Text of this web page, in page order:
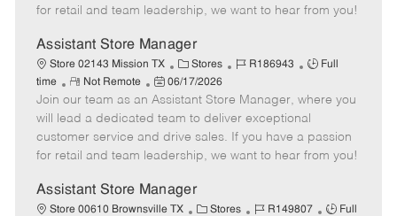
o
y
p
t
e
D
a
t
e
for retail and team leadership, we want to hear from you!
Assistant Store Manager
Store 02143 Mission TX
C
a
t
e
g
o
y
Stores
J
b
I
d
R186943
J
b
T
y
p
Full
time
R
e
m
o
t
Not Remote
P
o
s
t
e
D
a
06/17/2026
Join our team as an Assistant Store Manager, where you
will lead a dedicated team to deliver exceptional
customer service and drive sales. If you have a passion
for retail and team leadership, we want to hear from you!
Assistant Store Manager
Store 00610 Brownsville TX
C Stores
J
R149807
J
Full